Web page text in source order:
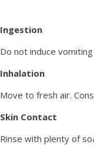
Ingestion
Do not induce
Inhalation
Move to fresh air.
Skin Contact
Rinse with plenty of